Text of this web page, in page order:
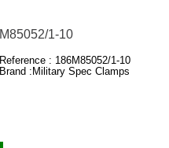
M85052/1-10
Reference : 186M85052/1-10
Brand : Military Spec Clamps